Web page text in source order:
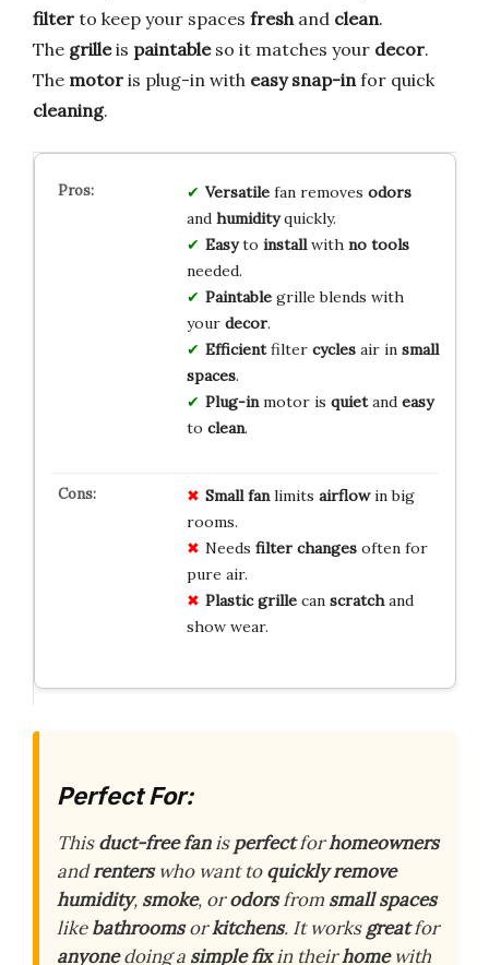
filter to keep your spaces fresh and clean.
The grilleis paintableso it matches your decor.
The motor is plug-in with easy snap-in for quick
cleaning.
Versatilefan removes odors
and humidityquickly.
Easyto installwith no tools
needed.
Paintablegrille blends with
your decor.
Efficientfilter cyclesair in small
spaces.
Plug-inmotor is quietand easy
to clean.
Small fanlimits airflowin big
rooms.
Needs filter changesoften for
pure air.
Plastic grillecan scratchand
show wear.
Perfect For:
Thisduct-free fanisperfectforhomeowners
andrenterswho want toquickly remove
humidity, smoke, orodorsfrom small spaces
likebathroomsorkitchens. It worksgreatfor
anyonedoing a simple fixin theirhomewith